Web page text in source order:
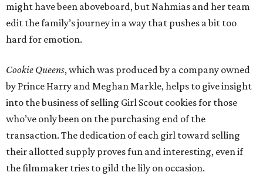
might have been aboveboard, but Nahmias and her team
edit the family’s journey in a way that pushes a bit too
hard for emotion.
Cookie Queens, which was produced by a company owned
by Prince Harry and Meghan Markle, helps to give insight
into the business of selling Girl Scout cookies for those
who’ve only been on the purchasing end of the
transaction. The dedication of each girl toward selling
their allotted supply proves fun and interesting, even if
the filmmaker tries to gild the lily on occasion.